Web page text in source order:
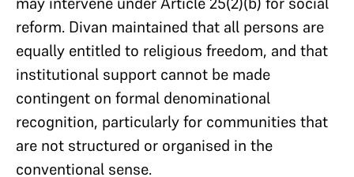
reform. Divan maintained that all persons are
equally entitled to religious freedom, and that
institutional support cannot be made
contingent on formal denominational
recognition, particularly for communities that
are not structured or organised in the
conventional sense.